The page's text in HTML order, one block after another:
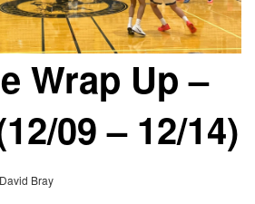
Wrap Up –
09 – 12/14)
David Bray